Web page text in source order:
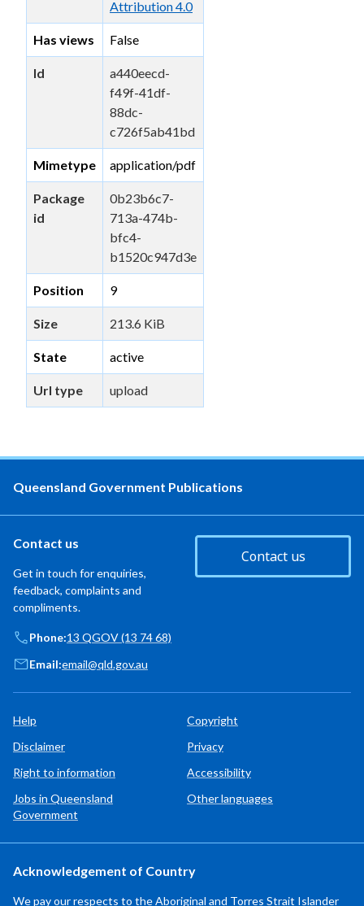
Attribution 4.0
Has views False
Id
a440eecd-
f49f-41df-
88dc-
c726f5ab41bd
Mimetype application/pdf
Package
id
0b23b6c7-
713a-474b-
bfc4-
b1520c947d3e
Position 9
Size 213.6 KiB
State active
Url type upload
Queensland Government Publications
Contact us
Get in touch for enquiries,
feedback, complaints and
compliments.
Contact us
Phone:13 QGOV (13 74 68)
Email:email@qld.gov.au
Help
Copyright
Disclaimer
Privacy
Right to information
Accessibility
Jobs in Queensland
Government
Other languages
Acknowledgement of Country
We pay our respects to the Aboriginal and Torres Strait Islander